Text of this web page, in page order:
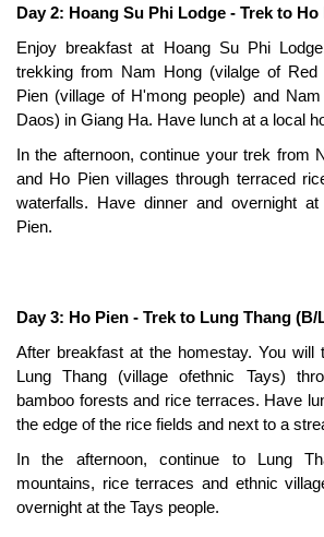
Day 2: Hoang Su Phi Lodge - Trek to Ho
Enjoy breakfast at Hoang Su Phi
trekking from Nam Hong (vilalge of
Pien (village of H'mong people) and
Daos) in Giang Ha. Have lunch at a local
In the afternoon, continue your trek from
and Ho Pien villages through terraced
waterfalls. Have dinner and overnight
Pien.
Day 3: Ho Pien - Trek to Lung Thang (B/
After breakfast at the homestay. You
Lung Thang (village ofethnic Tays)
bamboo forests and rice terraces. Have
the edge of the rice fields and next to a
In the afternoon, continue to Lung
mountains, rice terraces and ethnic
overnight at the Tays people.